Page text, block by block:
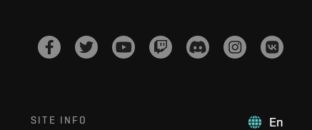
En
SITE INFO